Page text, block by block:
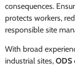
consequences.
protects workers,
responsible site
With broad
industrial sites, ODS